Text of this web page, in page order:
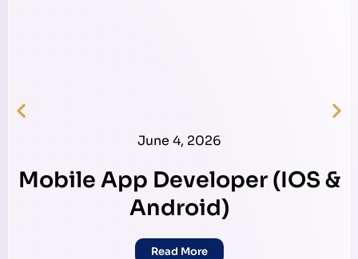
June 4, 2026
Mobile App Developer (IOS &
Android)
Read More